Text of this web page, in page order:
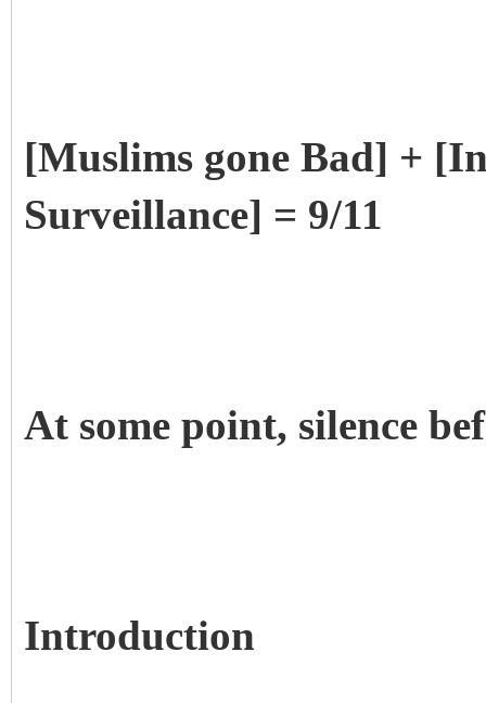
[Muslims gone Bad] +
Surveillance] = 9/11
At some point, silence
Introduction